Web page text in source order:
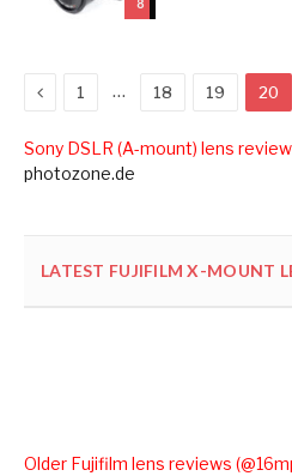
8
Previous
1 … 18 19 20
Sony DSLR (A-mount) lens
photozone.de
LATEST FUJIFILM X-MOUNT
Older Fujifilm lens reviews